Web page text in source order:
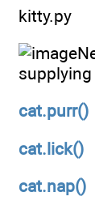
kitty.py
cat.purr()
cat.lick()
cat.nap()